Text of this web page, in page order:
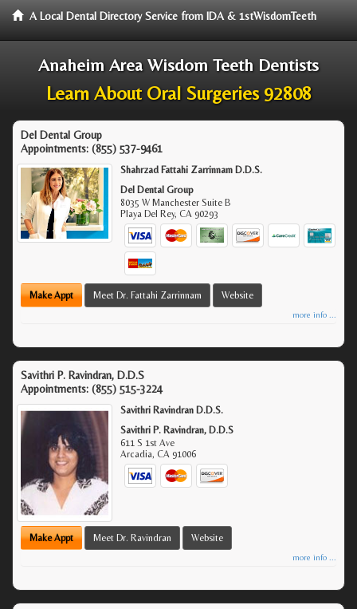
A Local Dental Directory Service from IDA & 1stWisdomTeeth
Anaheim Area Wisdom Teeth Dentists
Learn About Oral Surgeries 92808
Del Dental Group
Appointments: (855) 537-9461
Shahrzad Fattahi Zarrinnam D.D.S.
Del Dental Group
8035 W Manchester Suite B
Playa Del Rey,CA 90293
Make Appt Meet Dr. Fattahi Zarrinnam Website
more info ...
Savithri P. Ravindran, D.D.S
Appointments: (855) 515-3224
Savithri Ravindran D.D.S.
Savithri P. Ravindran, D.D.S
611 S 1st Ave
Arcadia,CA 91006
Make Appt Meet Dr. Ravindran Website
more info ...